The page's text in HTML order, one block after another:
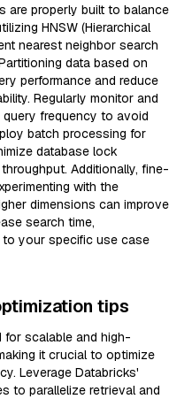
are properly built to balance
HNSW (Hierarchical
nearest neighbor search
data based on
performance and reduce
Regularly monitor and
frequency to avoid
batch processing for
database lock
Additionally, fine-
with the
dimensions can improve
search time,
your specific use case
tips
for scalable and high-
it crucial to optimize
Leverage Databricks'
to parallelize retrieval and